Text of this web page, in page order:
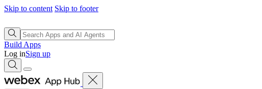
Skip to content Skip to footer
Build Apps
Log inSign up